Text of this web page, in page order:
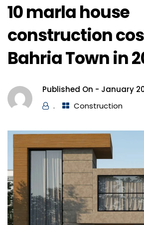
10 marla house
construction
Bahria Town in
Published On - January
.
Construction